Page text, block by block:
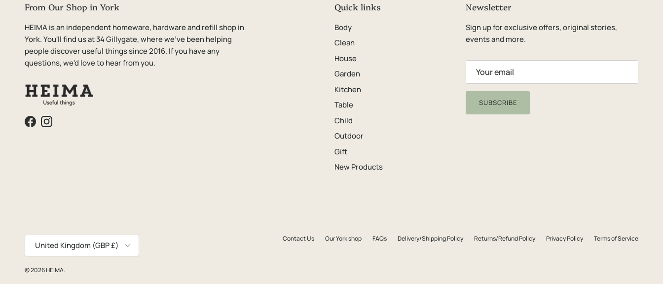
From Our Shop in York
HEIMA is an independent homeware, hardware and refill shop in
York. You'll find us at 34 Gillygate, where we've been helping
people discover useful things since 2016. If you have any
questions, we'd love to hear from you.
FacebookInstagram
Quick links
Body
Clean
House
Garden
Kitchen
Table
Child
Outdoor
Gift
New Products
Newsletter
Sign up for exclusive offers, original stories,
events and more.
SUBSCRIBE
Contact Us Our York shop FAQs Delivery/Shipping Policy Returns/Refund Policy Privacy Policy Terms of Service
Country/Region
United Kingdom (GBP £)
© 2026HEIMA.